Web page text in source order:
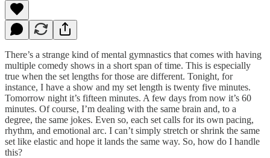
There’s a strange kind of mental gymnastics that comes with having
multiple comedy shows in a short span of time. This is especially
true when the set lengths for those are different. Tonight, for
instance, I have a show and my set length is twenty five minutes.
Tomorrow night it’s fifteen minutes. A few days from now it’s 60
minutes. Of course, I’m dealing with the same brain and, to a
degree, the same jokes. Even so, each set calls for its own pacing,
rhythm, and emotional arc. I can’t simply stretch or shrink the same
set like elastic and hope it lands the same way. So, how do I handle
this?